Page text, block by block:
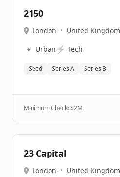
2150
London • United Kingdom
🔹 Urban ⚡ Tech
Seed Series A Series B
Minimum Check: $2M
23 Capital
London • United Kingdom